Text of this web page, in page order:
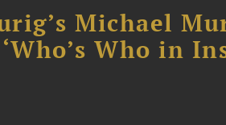
Michael
Who in